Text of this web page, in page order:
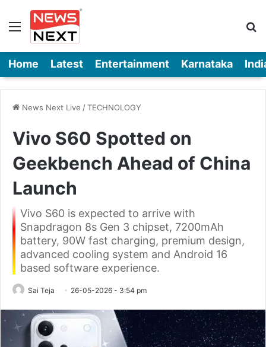
Menu
Home Latest Entertainment Karnataka
News Next Live /TECHNOLOGY
Vivo S60 Spotted on
Geekbench Ahead of China
Launch
Vivo S60 is expected to arrive with
Snapdragon 8s Gen 3 chipset, 7200mAh
battery, 90W fast charging, premium design,
advanced cooling system and Android 16
based software experience.
Sai Teja 26-05-2026 - 3:54 pm